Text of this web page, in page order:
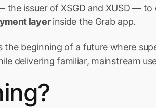
issuer of XSGD and XUSD — to
layer inside the Grab app.
the beginning of a future where
delivering familiar, mainstream